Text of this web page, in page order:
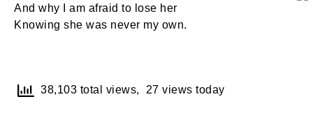
And why I am afraid to lose her
Knowing she was never my own.
38,103 total views, 27 views today